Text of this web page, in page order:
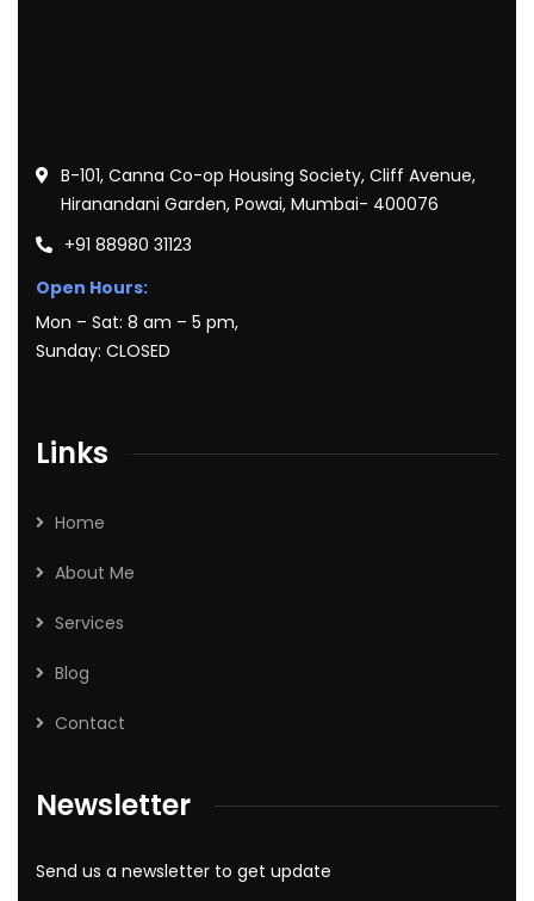
B-101, Canna Co-op Housing Society, Cliff Avenue,
Hiranandani Garden, Powai, Mumbai- 400076
+91 88980 31123
Open Hours:
Mon – Sat: 8 am – 5 pm,
Sunday: CLOSED
Links
Home
About Me
Services
Blog
Contact
Newsletter
Send us a newsletter to get update